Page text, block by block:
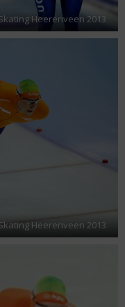
Heerenveen 2013
Heerenveen 2013